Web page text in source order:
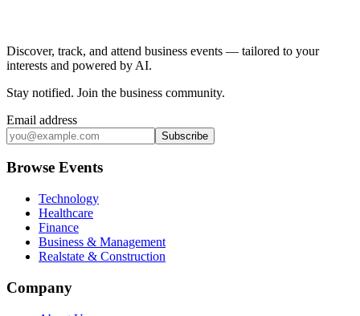
Discover, track, and attend business events — tailored to your
interests and powered by AI.
Stay notified. Join the business community.
Email address
Subscribe
Browse Events
Technology
Healthcare
Finance
Business & Management
Realstate & Construction
Company